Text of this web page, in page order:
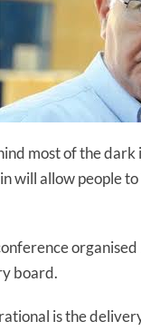
most of the
will allow people
board.
rational is the